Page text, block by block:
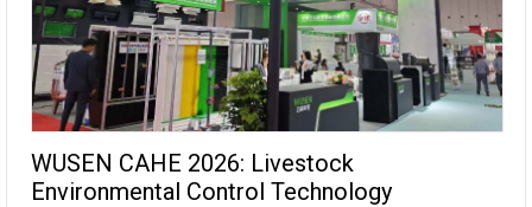
WUSEN CAHE 2026: Livestock
Environmental Control Technology